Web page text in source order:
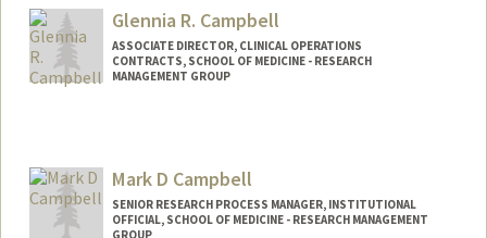
Glennia R. Campbell
ASSOCIATE DIRECTOR, CLINICAL OPERATIONS
CONTRACTS, SCHOOL OF MEDICINE - RESEARCH
MANAGEMENT GROUP
Mark D Campbell
SENIOR RESEARCH PROCESS MANAGER, INSTITUTIONAL
OFFICIAL, SCHOOL OF MEDICINE - RESEARCH MANAGEMENT
GROUP